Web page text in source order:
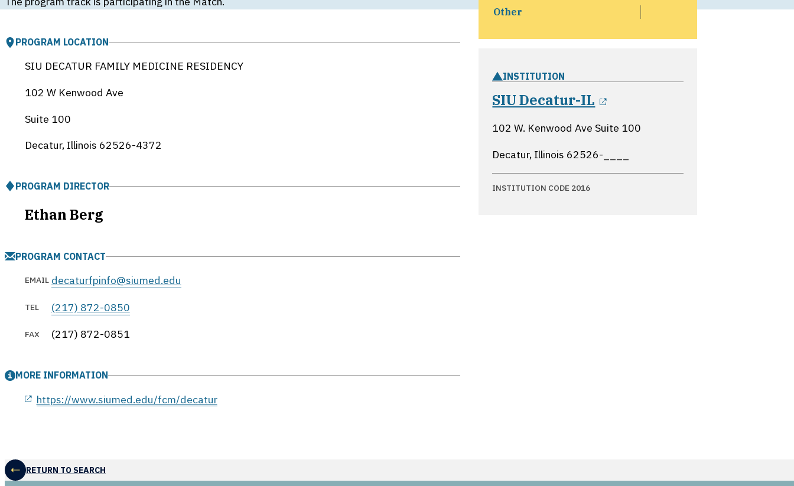
PROGRAM LOCATION
SIU DECATUR FAMILY MEDICINE RESIDENCY
102 W Kenwood Ave
Suite 100
Decatur, Illinois 62526-4372
PROGRAM DIRECTOR
Ethan Berg
PROGRAM CONTACT
EMAIL decaturfpinfo@siumed.edu
TEL (217) 872-0850
FAX (217) 872-0851
MORE INFORMATION
https://www.siumed.edu/fcm/decatur
Other
INSTITUTION
SIU Decatur-IL
102 W. Kenwood Ave Suite 100
Decatur, Illinois 62526-____
INSTITUTION CODE 2016
RETURN TO SEARCH